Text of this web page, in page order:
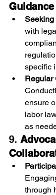
Guidance
Seeking
with
specific
Regular
ensure
labor
as
9.
through